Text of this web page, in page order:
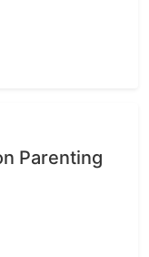
Parenting